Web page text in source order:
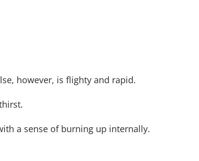
however, is flighty and rapid.
a sense of burning up internally.